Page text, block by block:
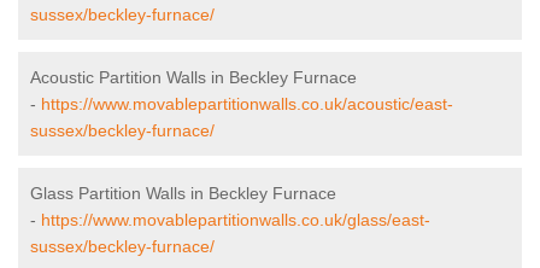
sussex/beckley-furnace/
Acoustic Partition Walls in Beckley Furnace
- https://www.movablepartitionwalls.co.uk/acoustic/east-
sussex/beckley-furnace/
Glass Partition Walls in Beckley Furnace
- https://www.movablepartitionwalls.co.uk/glass/east-
sussex/beckley-furnace/